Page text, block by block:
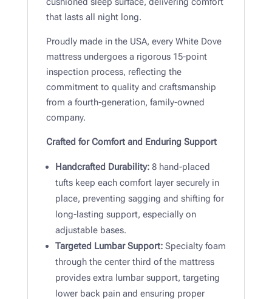
that lasts all night long.
Proudly made in the USA, every White Dove
mattress undergoes a rigorous 15-point
inspection process, reflecting the
commitment to quality and craftsmanship
from a fourth-generation, family-owned
company.
Crafted for Comfort and Enduring Support
Handcrafted Durability:8 hand-placed
tufts keep each comfort layer securely in
place, preventing sagging and shifting for
long-lasting support, especially on
adjustable bases.
Targeted Lumbar Support:Specialty foam
through the center third of the mattress
provides extra lumbar support, targeting
lower back pain and ensuring proper